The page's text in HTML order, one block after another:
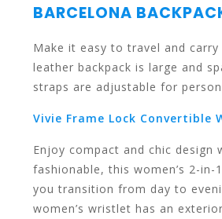
search
result.
BARCELONA
Make it easy to travel and
leather backpack is large and
straps are adjustable for
Vivie Frame Lock Convertible
Enjoy compact and chic design
fashionable, this women’s 2-
you transition from day to
women’s wristlet has an